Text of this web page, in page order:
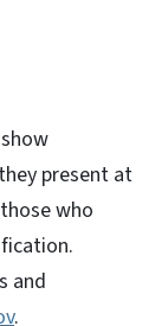
present at
who
and
.